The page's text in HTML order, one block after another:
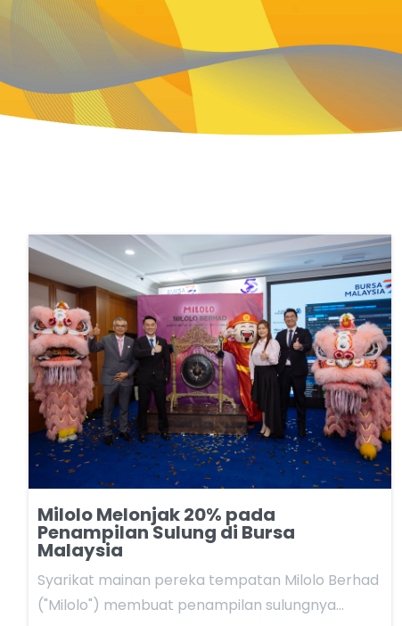
Milolo Melonjak 20% pada
Penampilan Sulung di Bursa
Malaysia
Syarikat mainan pereka tempatan Milolo Berhad
("Milolo") membuat penampilan sulungnya…